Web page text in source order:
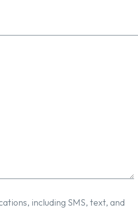
including SMS, text, and